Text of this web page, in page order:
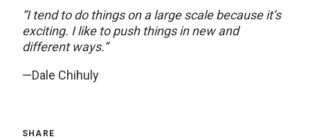
“I tend to do things on a large scale because it’s
exciting. I like to push things in new and
different ways.”
—Dale Chihuly
SHARE